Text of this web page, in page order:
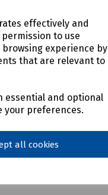
effectively and
to use
experience by
that are relevant to
essential and optional
your preferences.
all cookies